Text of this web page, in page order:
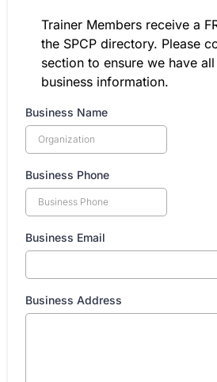
Trainer Members receive a
the SPCP directory. Please
section to ensure we have
business information.
Business Name
Business Phone
Business Email
Business Address